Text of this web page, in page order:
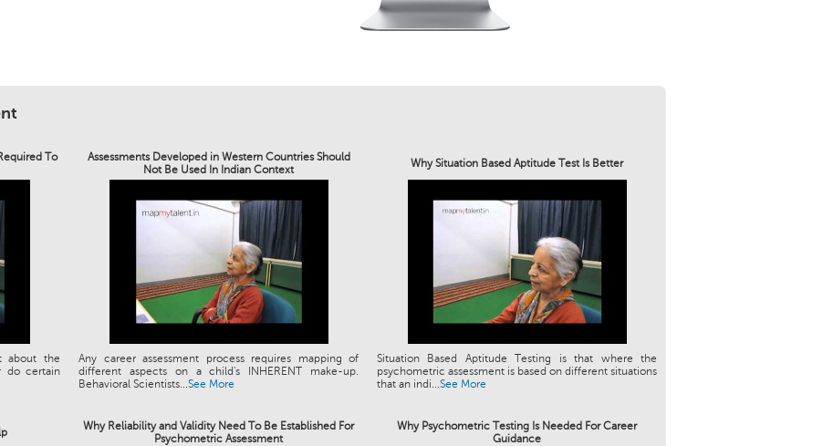
To
Assessments Developed in Western Countries Should
Not Be Used In Indian Context
Why Situation Based Aptitude Test Is Better
about the
do certain
Any career assessment process requires mapping of
different aspects on a child's INHERENT make-up.
Behavioral Scientists...See More
Situation Based Aptitude Testing is that where the
psychometric assessment is based on different situations
that an indi...See More
Why Reliability and Validity Need To Be Established For
Psychometric Assessment
Why Psychometric Testing Is Needed For Career
Guidance